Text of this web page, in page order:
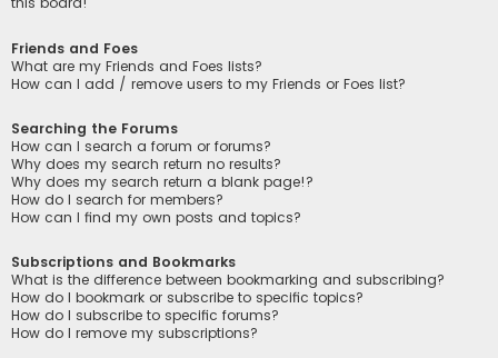
Friends and Foes
What are my Friends and Foes lists?
How can I add / remove users to my Friends or Foes list?
Searching the Forums
How can I search a forum or forums?
Why does my search return no results?
Why does my search return a blank page!?
How do I search for members?
How can I find my own posts and topics?
Subscriptions and Bookmarks
What is the difference between bookmarking and subscribing?
How do I bookmark or subscribe to specific topics?
How do I subscribe to specific forums?
How do I remove my subscriptions?